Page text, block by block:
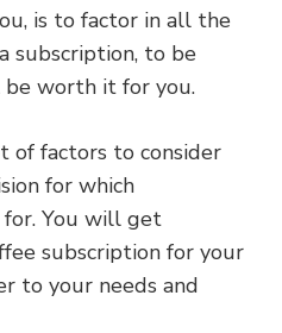
is to factor in all the
subscription, to be
worth it for you.
of factors to consider
for which
You will get
subscription for your
to your needs and